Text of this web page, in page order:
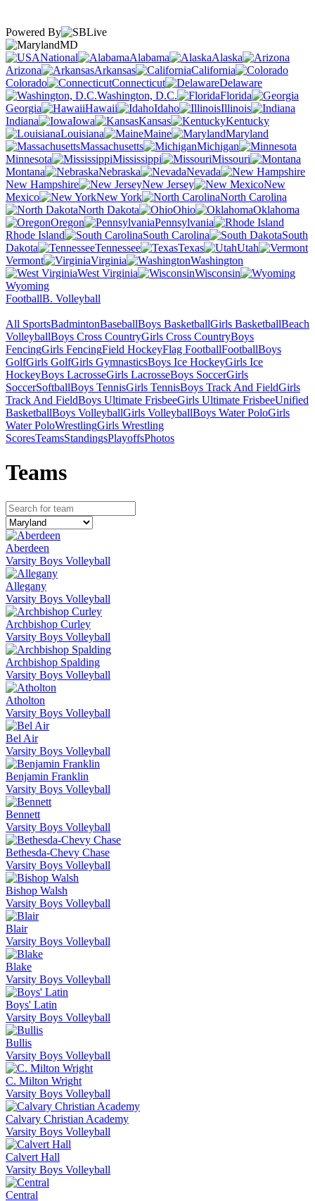
Powered By
MD
National
Alabama
Alaska
Arizona
Arkansas
California
Colorado
Connecticut
Delaware
Washington, D.C.
Florida
Georgia
Hawaii Idaho
Illinois
Indiana
Iowa Kansas
Kentucky
Louisiana
Maine
Maryland
Massachusetts
Michigan
Minnesota
Mississippi
Missouri
Montana
Nebraska
Nevada
New Hampshire
New Jersey
New
Mexico
New York
North Carolina
North Dakota
Ohio
Oklahoma
Oregon
Pennsylvania
Rhode Island
South Carolina
South
Dakota
Tennessee Texas
Utah
Vermont
Virginia
Washington
West Virginia
Wisconsin
Wyoming
FootballB. Volleyball
All SportsBadmintonBaseballBoys BasketballGirls BasketballBeach
VolleyballBoys Cross CountryGirls Cross CountryBoys
FencingGirls FencingField HockeyFlag FootballFootballBoys
GolfGirls GolfGirls GymnasticsBoys Ice HockeyGirls Ice
HockeyBoys LacrosseGirls LacrosseBoys SoccerGirls
SoccerSoftballBoys TennisGirls TennisBoys Track And FieldGirls
Track And FieldBoys Ultimate FrisbeeGirls Ultimate FrisbeeUnified
BasketballBoys VolleyballGirls VolleyballBoys Water PoloGirls
Water PoloWrestlingGirls Wrestling
ScoresTeamsStandingsPlayoffsPhotos
Teams
Aberdeen
Varsity Boys Volleyball
Allegany
Varsity Boys Volleyball
Archbishop Curley
Varsity Boys Volleyball
Archbishop Spalding
Varsity Boys Volleyball
Atholton
Varsity Boys Volleyball
Bel Air
Varsity Boys Volleyball
Benjamin Franklin
Varsity Boys Volleyball
Bennett
Varsity Boys Volleyball
Bethesda-Chevy Chase
Varsity Boys Volleyball
Bishop Walsh
Varsity Boys Volleyball
Blair
Varsity Boys Volleyball
Blake
Varsity Boys Volleyball
Boys' Latin
Varsity Boys Volleyball
Bullis
Varsity Boys Volleyball
C. Milton Wright
Varsity Boys Volleyball
Calvary Christian Academy
Varsity Boys Volleyball
Calvert Hall
Varsity Boys Volleyball
Central